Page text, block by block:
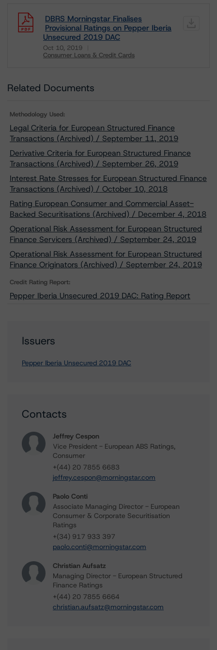
DBRS Morningstar Finalises
Provisional Ratings on Pepper Iberia
Unsecured 2019 DAC
Oct 10, 2019
Consumer Loans & Credit Cards
Related Documents
Methodology Used:
Legal Criteria for European Structured Finance
Transactions (Archived) / September 11, 2019
Derivative Criteria for European Structured Finance
Transactions (Archived) / September 26, 2019
Interest Rate Stresses for European Structured Finance
Transactions (Archived) / October 10, 2018
Rating European Consumer and Commercial Asset-
Backed Securitisations (Archived) / December 4, 2018
Operational Risk Assessment for European Structured
Finance Servicers (Archived) / September 24, 2019
Operational Risk Assessment for European Structured
Finance Originators (Archived) / September 24, 2019
Credit Rating Report:
Pepper Iberia Unsecured 2019 DAC: Rating Report
Issuers
Pepper Iberia Unsecured 2019 DAC
Contacts
Jeffrey Cespon
Vice President - European ABS Ratings,
Consumer
+(44) 20 7855 6683
jeffrey.cespon@morningstar.com
Paolo Conti
Associate Managing Director - European
Consumer & Corporate Securitisation
Ratings
+(34) 917 933 397
paolo.conti@morningstar.com
Christian Aufsatz
Managing Director - European Structured
Finance Ratings
+(44) 20 7855 6664
christian.aufsatz@morningstar.com